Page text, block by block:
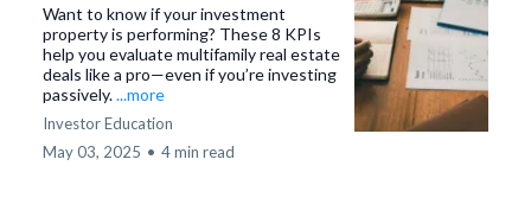
Want to know if your investment
property is performing? These 8 KPIs
help you evaluate multifamily real estate
deals like a pro—even if you’re investing
passively....more
Investor Education
May 03, 2025 • 4 min read